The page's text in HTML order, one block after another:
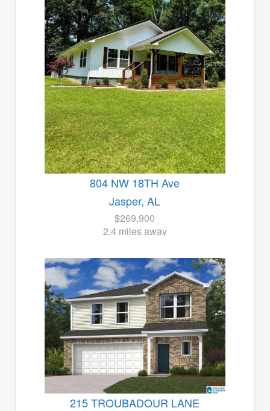
804 NW 18TH Ave
Jasper, AL
$269,900
2.4 miles away
215 TROUBADOUR LANE